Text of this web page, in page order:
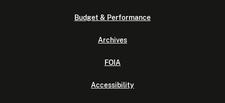
Budget & Performance
Archives
FOIA
Accessibility